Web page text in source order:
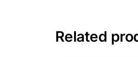
Related